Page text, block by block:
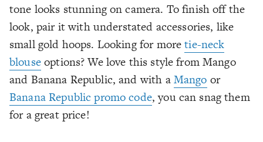
tone looks stunning on camera. To finish off the
look, pair it with understated accessories, like
small gold hoops. Looking for moretie-neck
blouseoptions? We love this style from Mango
and Banana Republic, and with aMango or
Banana Republic promo code, you can snag them
for a great price!